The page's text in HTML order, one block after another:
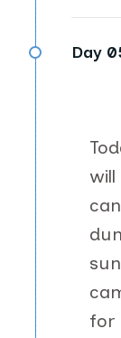
Day
for